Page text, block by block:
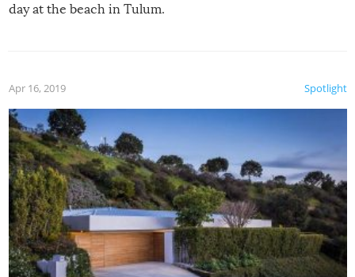
day at the beach in Tulum.
Spotlight
Apr 16, 2019